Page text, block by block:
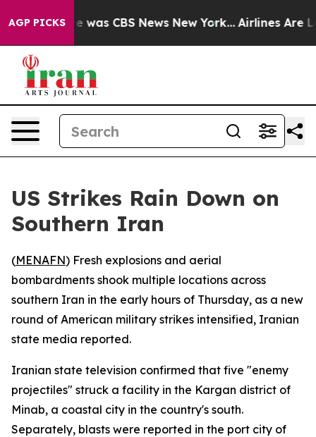
AGP PICKS
Narrative was CBS News New York... Airlines Are
US Strikes Rain Down on
Southern Iran
(MENAFN) Fresh explosions and aerial
bombardments shook multiple locations across
southern Iran in the early hours of Thursday, as a new
round of American military strikes intensified, Iranian
state media reported.
Iranian state television confirmed that five "enemy
projectiles" struck a facility in the Kargan district of
Minab, a coastal city in the country's south.
Separately, blasts were reported in the port city of